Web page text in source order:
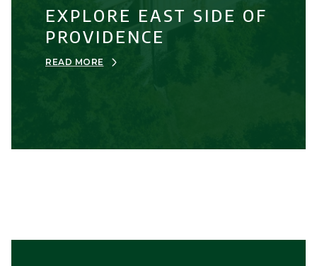
EXPLORE EAST SIDE OF
PROVIDENCE
READ MORE